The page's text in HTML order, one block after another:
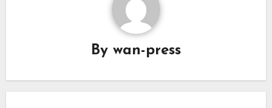
By wan-press